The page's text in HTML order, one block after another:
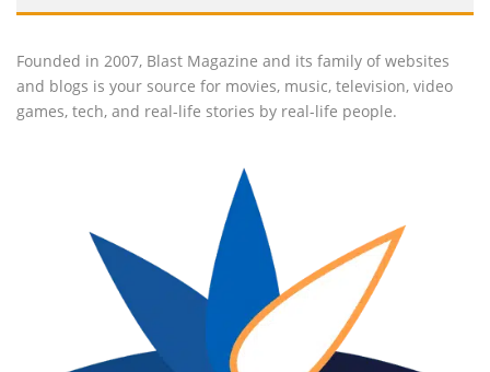
Founded in 2007, Blast Magazine and its family of websites
and blogs is your source for movies, music, television, video
games, tech, and real-life stories by real-life people.